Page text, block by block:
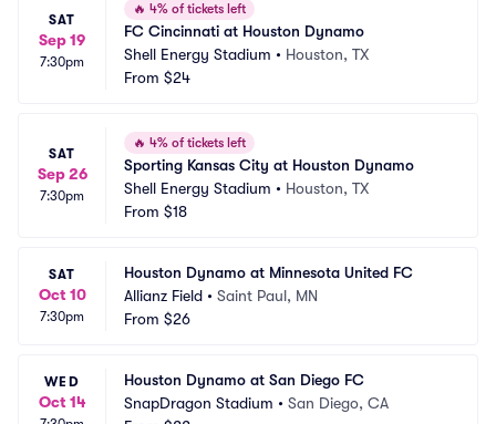
SAT
Sep 19
7:30pm
🔥 4% of tickets left
FC Cincinnati at Houston Dynamo
Shell Energy Stadium • Houston, TX
From $24
SAT
Sep 26
7:30pm
🔥 4% of tickets left
Sporting Kansas City at Houston Dynamo
Shell Energy Stadium • Houston, TX
From $18
SAT
Oct 10
7:30pm
Houston Dynamo at Minnesota United FC
Allianz Field • Saint Paul, MN
From $26
WED
Oct 14
Houston Dynamo at San Diego FC
SnapDragon Stadium • San Diego, CA